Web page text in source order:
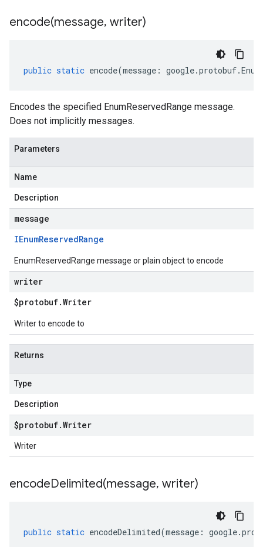
encode(message, writer)
public static encode(message : google.protobuf.
Encodes the specified EnumReservedRange message.
Does not implicitly messages.
Parameters
Name
Description
message
IEnumReservedRange
EnumReservedRange message or plain object to encode
writer
$protobuf.Writer
Writer to encode to
Returns
Type
Description
$protobuf.Writer
Writer
encodeDelimited(message, writer)
public static encodeDelimited(message : google.